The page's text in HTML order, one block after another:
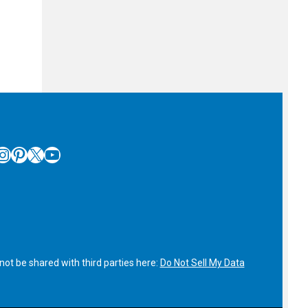
Pinterest X YouTube
be shared with third parties here: Do Not Sell My Data